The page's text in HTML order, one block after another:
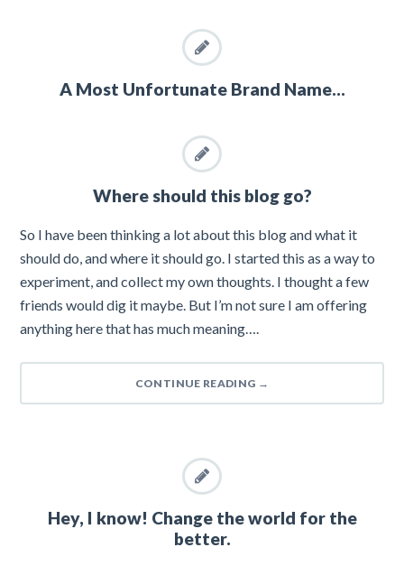
A Most Unfortunate Brand Name…
Where should this blog go?
So I have been thinking a lot about this blog and what it
should do, and where it should go. I started this as a way to
experiment, and collect my own thoughts. I thought a few
friends would dig it maybe. But I’m not sure I am offering
anything here that has much meaning….
CONTINUE READING →
Hey, I know! Change the world for the
better.